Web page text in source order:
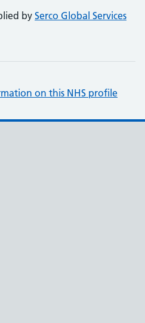
by Serco Global Services
on this NHS profile